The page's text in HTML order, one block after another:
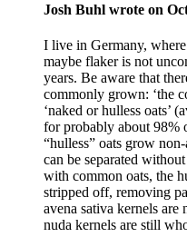
Josh Buhl wrote on
I live in Germany,
maybe flaker is not
years. Be aware that
commonly grown: ‘the
‘naked or hulless oats’
for probably about 98%
“hulless” oats grow
can be separated
with common oats, the
stripped off, removing
avena sativa kernels
nuda kernels are still